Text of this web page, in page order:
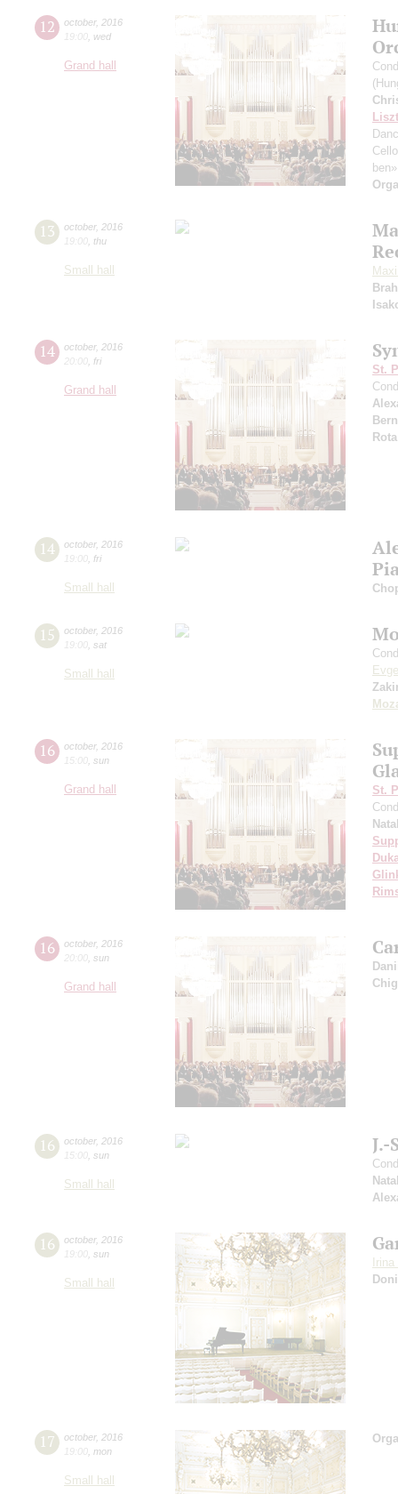
12 october, 2016
19:00 wed
Grand hall
Liszt
13 october, 2016
19:00 thu
Small hall
14 october, 2016
20:00 fri
Grand hall
St.
Rota
14 october, 2016
19:00 fri
Small hall
15 october, 2016
19:00 sat
Small hall
16 october, 2016
15:00 sun
Grand hall
St.
16 october, 2016
20:00 sun
Grand hall
16 october, 2016
15:00 sun
Small hall
J.-
16 october, 2016
19:00 sun
Small hall
17 october, 2016
19:00 mon
Small hall